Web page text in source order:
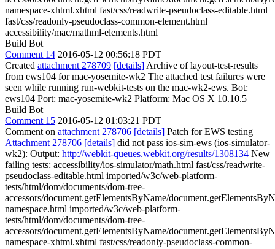
namespace-xhtml.xhtml fast/css/readwrite-pseudoclass-editable.html
fast/css/readonly-pseudoclass-common-element.html
accessibility/mac/mathml-elements.html
Build Bot
Comment 14 2016-05-12 00:56:18 PDT
Created attachment 278709 [details] Archive of layout-test-results
from ews104 for mac-yosemite-wk2 The attached test failures were
seen while running run-webkit-tests on the mac-wk2-ews. Bot:
ews104 Port: mac-yosemite-wk2 Platform: Mac OS X 10.10.5
Build Bot
Comment 15 2016-05-12 01:03:21 PDT
Comment on attachment 278706 [details] Patch for EWS testing
Attachment 278706 [details] did not pass ios-sim-ews (ios-simulator-
wk2): Output: http://webkit-queues.webkit.org/results/1308134 New
failing tests: accessibility/ios-simulator/math.html fast/css/readwrite-
pseudoclass-editable.html imported/w3c/web-platform-
tests/html/dom/documents/dom-tree-
accessors/document.getElementsByName/
namespace.html imported/w3c/web-platform-
tests/html/dom/documents/dom-tree-
accessors/document.getElementsByName/
namespace-xhtml.xhtml fast/css/readonly-pseudoclass-common-